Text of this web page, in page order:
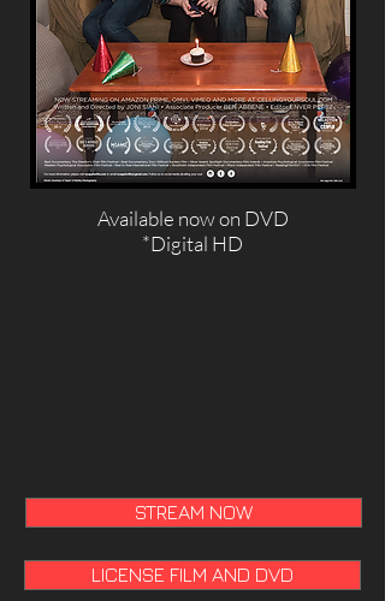
Available nowon DVD
*Digital HD
STREAM NOW
LICENSE FILM AND DVD